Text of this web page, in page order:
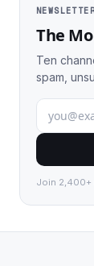
The
Ten
spam,
Join 2,400+